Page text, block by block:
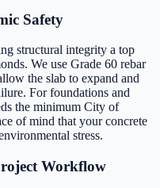
Safety
structural integrity a top
We use Grade 60 rebar
the slab to expand and
For foundations and
the minimum City of
of mind that your concrete
stress.
Workflow